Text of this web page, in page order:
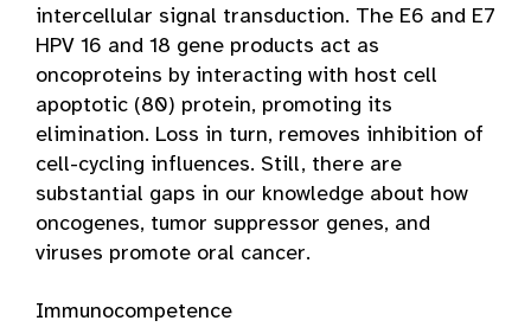
intercellular signal transduction. The E6 and E7
HPV 16 and 18 gene products act as
oncoproteins by interacting with host cell
apoptotic (80) protein, promoting its
elimination. Loss in turn, removes inhibition of
cell-cycling influences. Still, there are
substantial gaps in our knowledge about how
oncogenes, tumor suppressor genes, and
viruses promote oral cancer.
Immunocompetence